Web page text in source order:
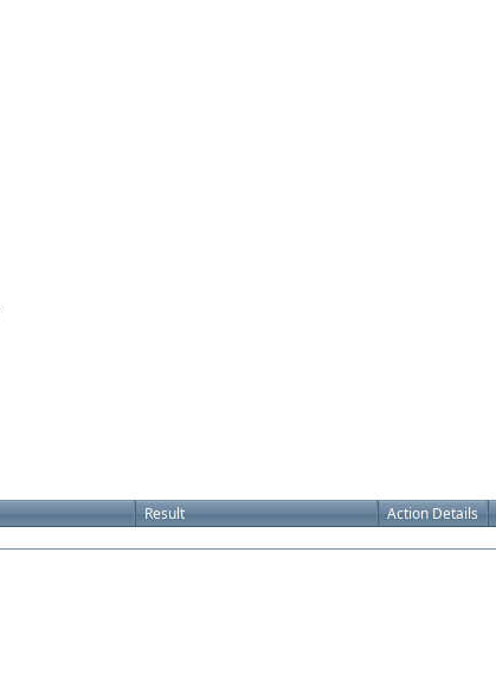
Result Action Details